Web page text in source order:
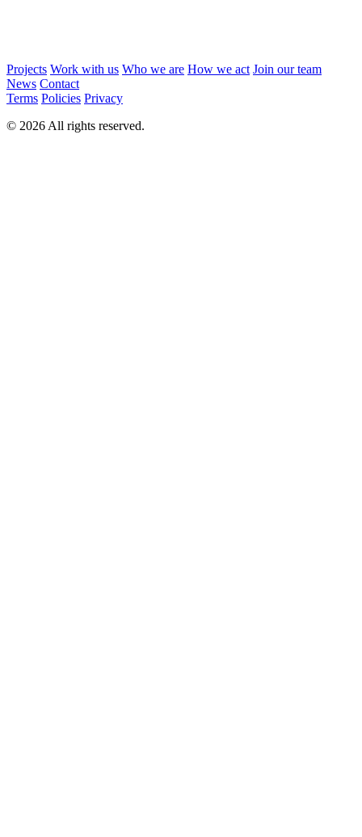
Projects Work with us Who we are How we act Join our team
News Contact
Terms Policies Privacy
© 2026 All rights reserved.